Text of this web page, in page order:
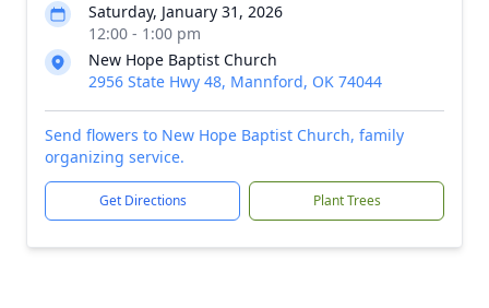
Saturday, January 31, 2026
12:00 - 1:00 pm
New Hope Baptist Church
2956 State Hwy 48, Mannford, OK 74044
Send flowers to New Hope Baptist Church, family
organizing service.
Get Directions Plant Trees